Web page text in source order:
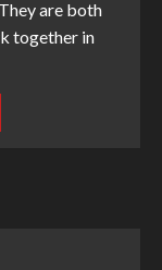
are both
together in